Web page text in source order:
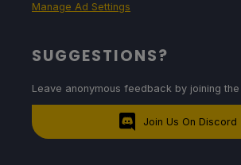
Manage Ad Settings
SUGGESTIONS?
Leave anonymous feedback by joining
Join Us On Discord